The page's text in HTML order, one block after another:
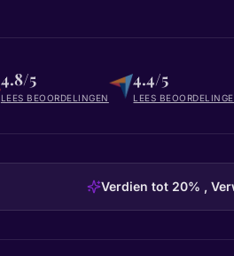
4.8/5
LEES BEOORDELINGEN
4.4/5
LEES
Verdien tot 20% ,